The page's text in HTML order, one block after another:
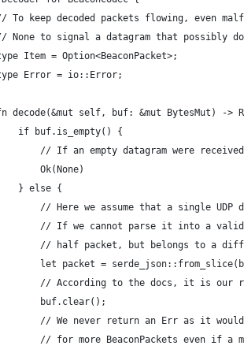
To keep decoded packets flowing, even
None to signal a datagram that possibly
Item = Option<BeaconPacket>;
Error = io::Error;
decode(&mut self, buf: &mut BytesMut) ->
if buf.is_empty() {
// If an empty datagram were
Ok(None)
} else {
// Here we assume that a single UDP
// If we cannot parse it into a
// half packet, but belongs to a
let packet =
// According to the docs, it is our
buf.clear();
// We never return an Err as it
// for more BeaconPackets even if a